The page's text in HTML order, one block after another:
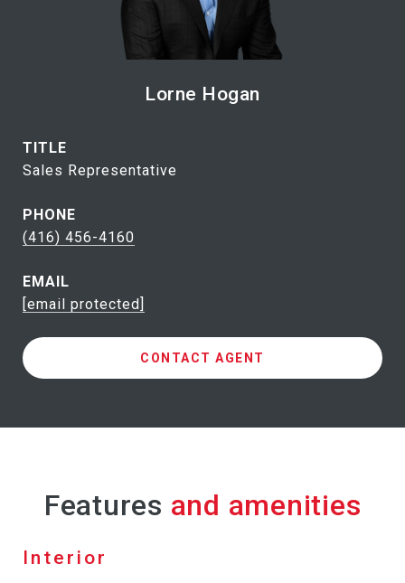
Lorne Hogan
TITLE
Sales Representative
PHONE
(416) 456-4160
EMAIL
[email protected]
CONTACT AGENT
Features
Interior